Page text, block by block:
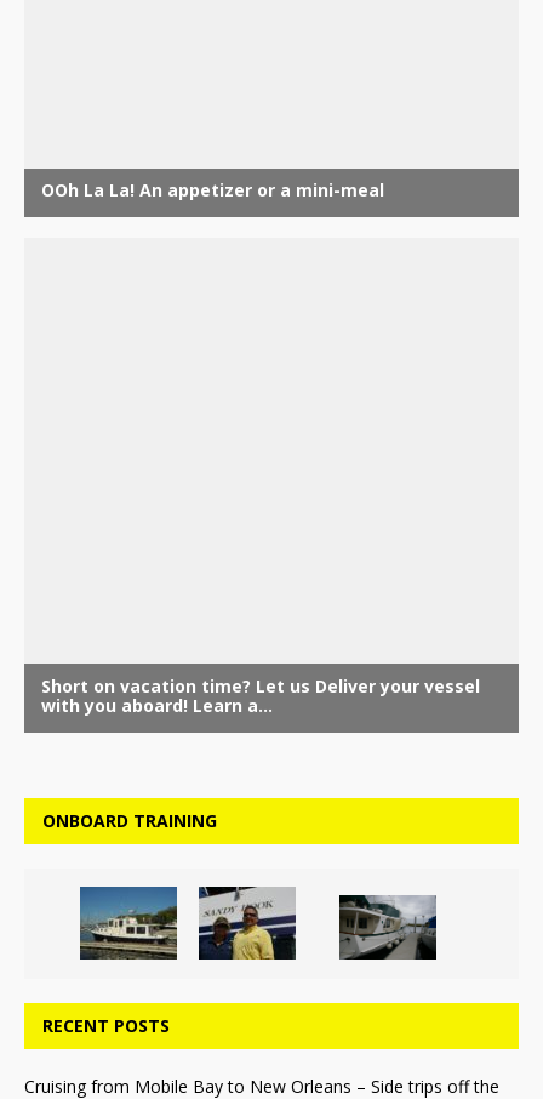
ONBOARD TRAINING
RECENT POSTS
Cruising from Mobile Bay to New Orleans – Side trips off the